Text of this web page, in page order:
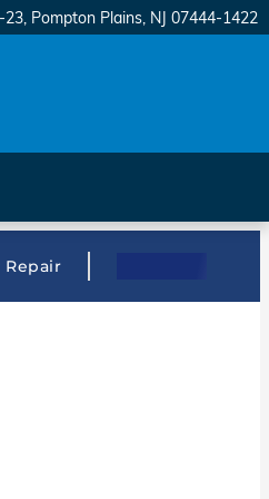
23 Pompton Plains, NJ 07444-1422